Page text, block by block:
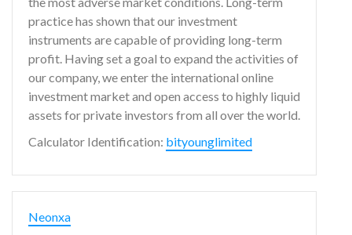
practice has shown that our investment
instruments are capable of providing long-term
profit. Having set a goal to expand the activities of
our company, we enter the international online
investment market and open access to highly liquid
assets for private investors from all over the world.
Calculator Identification: bityounglimited
Neonxa